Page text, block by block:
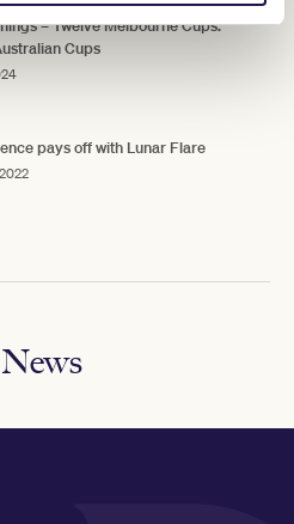
– Twelve Melbourne Cups.
Cups
pays off with Lunar Flare